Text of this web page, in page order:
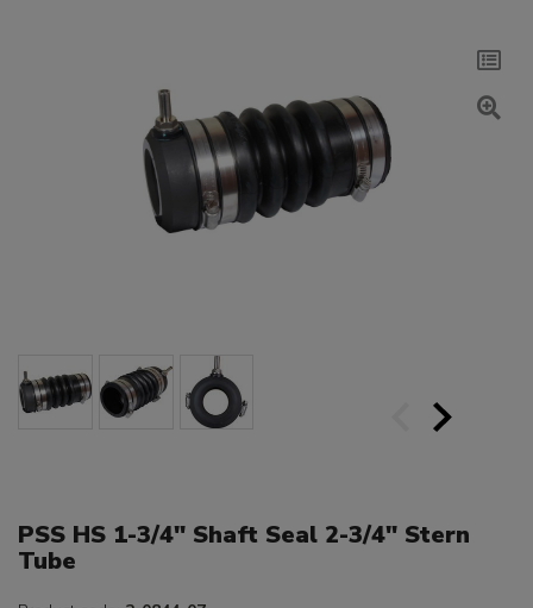
PSS HS 1-3/4" Shaft Seal 2-3/4" Stern
Tube